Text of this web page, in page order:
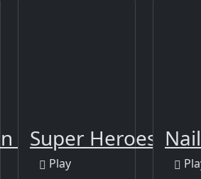
Xmas
Super Heroes
Play